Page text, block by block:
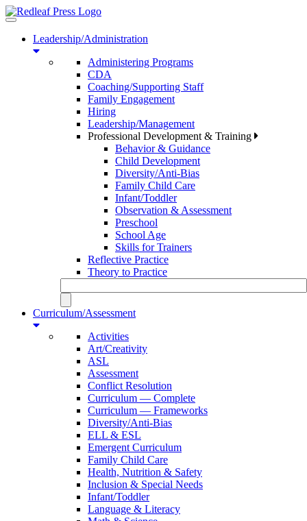
Toggle
navigationLeadership/Administration
Administering Programs
CDA
Coaching/Supporting Staff
Family Engagement
Hiring
Leadership/Management
Professional Development & Training
Behavior & Guidance
Child Development
Diversity/Anti-Bias
Family Child Care
Infant/Toddler
Observation & Assessment
Preschool
School Age
Skills for Trainers
Reflective Practice
Theory to Practice
Curriculum/Assessment
Activities
Art/Creativity
ASL
Assessment
Conflict Resolution
Curriculum — Complete
Curriculum — Frameworks
Diversity/Anti-Bias
ELL & ESL
Emergent Curriculum
Family Child Care
Health, Nutrition & Safety
Inclusion & Special Needs
Infant/Toddler
Language & Literacy